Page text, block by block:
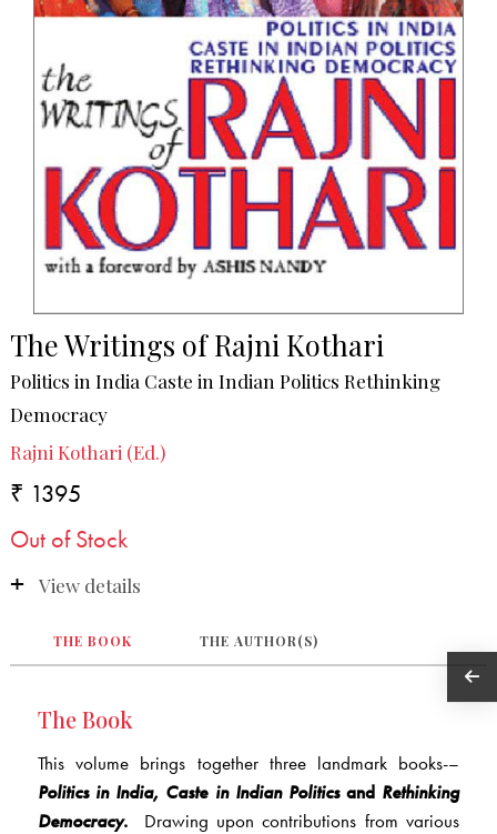
The Writings of Rajni Kothari
Politics in India Caste in Indian Politics Rethinking
Democracy
Rajni Kothari (Ed.)
₹ 1395
Out of Stock
View details
THE BOOK THE AUTHOR(S)
The Book
This volume brings together three landmark books-–
Politics in India, Caste in Indian Politicsand Rethinking
Democracy.Drawing upon contributions from various